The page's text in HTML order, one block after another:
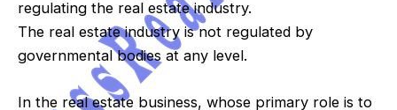
regulating the real estate industry.
The real estate industry is not regulated by
governmental bodies at any level.
In the real estate business, whose primary role is to